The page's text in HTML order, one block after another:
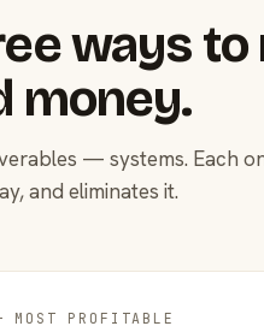
ways
money.
— systems. Each
and eliminates it.
PROFITABLE